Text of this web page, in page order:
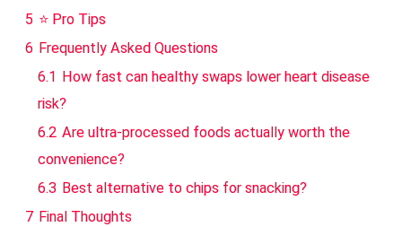
5 ⭐ Pro Tips
6 Frequently Asked Questions
6.1 How fast can healthy swaps lower heart disease
risk?
6.2 Are ultra-processed foods actually worth the
convenience?
6.3 Best alternative to chips for snacking?
7 Final Thoughts